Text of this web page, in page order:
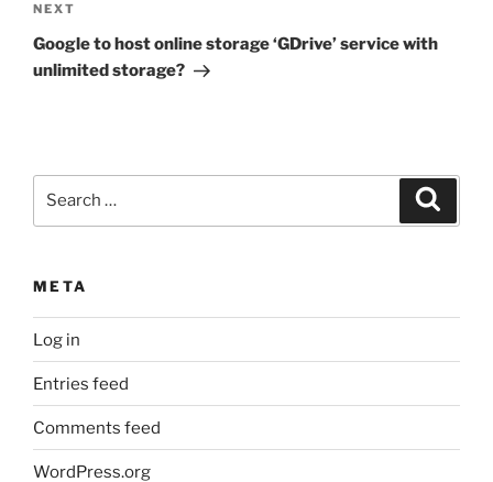
Next
Post
NEXT
Google to host online storage ‘GDrive’ service with
unlimited storage?
META
Log in
Entries feed
Comments feed
WordPress.org